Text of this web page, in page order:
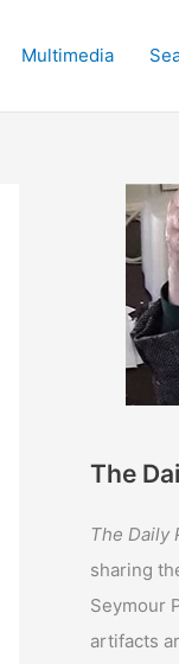
Multimedia
The
The Daily
sharing
Seymour
artifacts